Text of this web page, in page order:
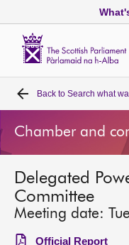
Home
Bills and laws
MSPs
Chamber and
Back to Search what
Chamber and
Delegated
Committee
Meeting date:
Official Report